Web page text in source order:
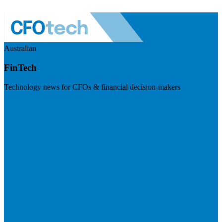
Australian
FinTech
Technology news for CFOs & financial decision-makers